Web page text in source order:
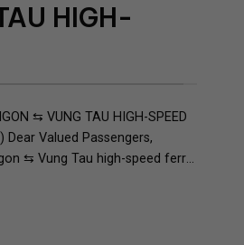
HIGH-
⇆ VUNG TAU HIGH-SPEED
Valued Passengers,
⇆ Vung Tau high-speed ferry